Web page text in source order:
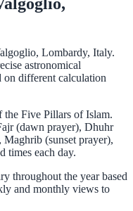
Lombardy, Italy.
astronomical
on different calculation
the Five Pillars of Islam.
(dawn prayer), Dhuhr
(sunset prayer),
times each day.
throughout the year based
and monthly views to